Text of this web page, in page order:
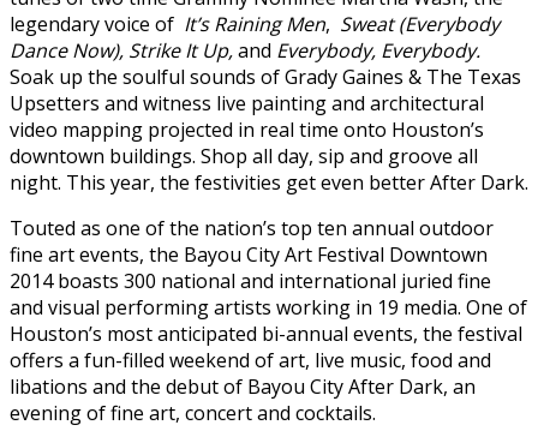
legendary voice of It’s Raining Men, Sweat (Everybody
Dance Now), Strike It Up,and Everybody, Everybody.
Soak up the soulful sounds of Grady Gaines & The Texas
Upsetters and witness live painting and architectural
video mapping projected in real time onto Houston’s
downtown buildings. Shop all day, sip and groove all
night. This year, the festivities get even better After Dark.
Touted as one of the nation’s top ten annual outdoor
fine art events, the Bayou City Art Festival Downtown
2014 boasts 300 national and international juried fine
and visual performing artists working in 19 media. One of
Houston’s most anticipated bi-annual events, the festival
offers a fun-filled weekend of art, live music, food and
libations and the debut of Bayou City After Dark, an
evening of fine art, concert and cocktails.